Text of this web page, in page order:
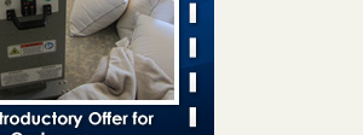
shuts down after bed bugs found -
shuts down after bed bugs
More